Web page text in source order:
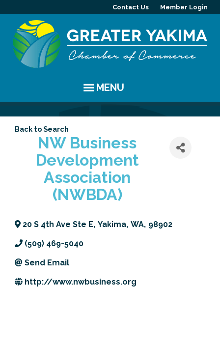
Contact Us Member Login
MENU
Chamber Events
Community Events
Coffee & Conversations
Previous Events
Visitor Info
MEMBERS
Member Directory
Member Benefits
PROGRAMS
Leadership Yakima
Mission
News
JOIN
Back to Search
NW Business
Development
Association
(NWBDA)
20 S 4th Ave Ste E, Yakima, WA, 98902
(509) 469-5040
Send Email
http://www.nwbusiness.org